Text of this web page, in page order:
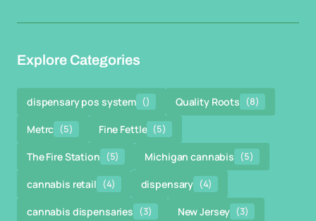
Explore Categories
dispensary pos system () Quality Roots (8)
Metrc (5) Fine Fettle (5)
The Fire Station (5) Michigan cannabis (5)
cannabis retail (4) dispensary (4)
cannabis dispensaries (3) New Jersey (3)